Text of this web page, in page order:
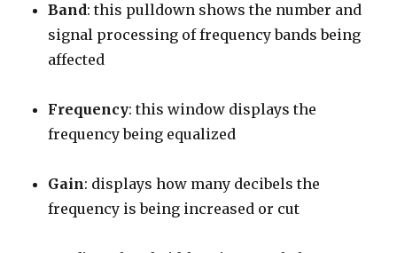
Band: this pulldown shows the number and
signal processing of frequency bands being
affected
Frequency: this window displays the
frequency being equalized
Gain: displays how many decibels the
frequency is being increased or cut